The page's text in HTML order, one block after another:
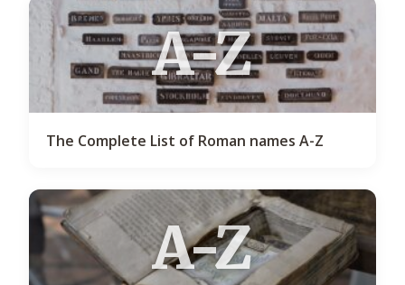
A-Z
The Complete List of Roman names A-Z
A-Z